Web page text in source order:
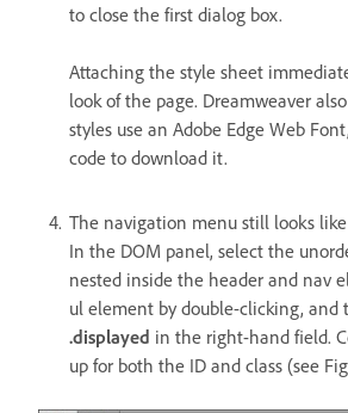
to close the first dialog box.
Attaching the style sheet
look of the page. Dreamweaver
styles use an Adobe Edge Web
code to download it.
The navigation menu still looks
In the DOM panel, select the
nested inside the header and nav
ul element by double-clicking, and
.displayed in the right-hand field.
up for both the ID and class (see